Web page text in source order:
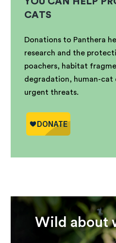
CATS
Donations to Panthera
research and the
poachers, habitat
degradation, human-
urgent threats.
Wild about